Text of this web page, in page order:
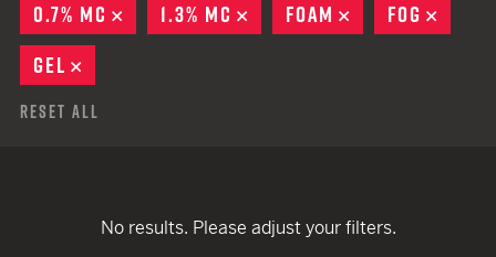
0.7% MC
REMOVE
1.3% MC REMOVE
FOAM REMOVE
FOG
GEL
Reset All
No results. Please adjust your filters.